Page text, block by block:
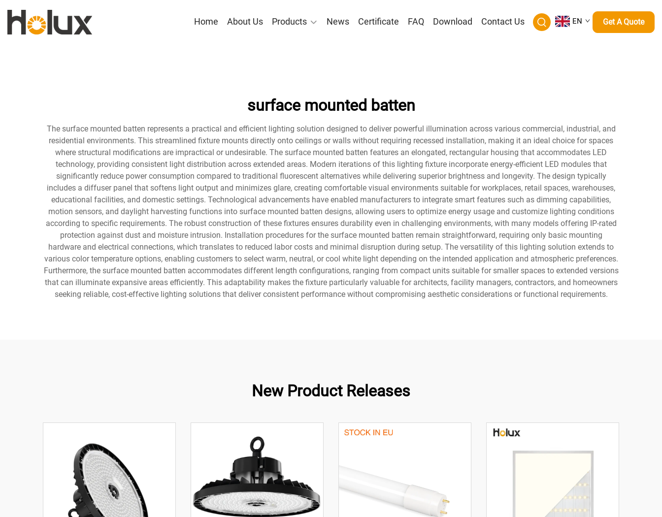
Home About Us Products News Certificate FAQ Download Contact Us EN Get A Quote
surface mounted batten
The surface mounted batten represents a practical and efficient lighting solution designed to deliver powerful illumination across various commercial, industrial, and
residential environments. This streamlined fixture mounts directly onto ceilings or walls without requiring recessed installation, making it an ideal choice for spaces
where structural modifications are impractical or undesirable. The surface mounted batten features an elongated, rectangular housing that accommodates LED
technology, providing consistent light distribution across extended areas. Modern iterations of this lighting fixture incorporate energy-efficient LED modules that
significantly reduce power consumption compared to traditional fluorescent alternatives while delivering superior brightness and longevity. The design typically
includes a diffuser panel that softens light output and minimizes glare, creating comfortable visual environments suitable for workplaces, retail spaces, warehouses,
educational facilities, and domestic settings. Technological advancements have enabled manufacturers to integrate smart features such as dimming capabilities,
motion sensors, and daylight harvesting functions into surface mounted batten designs, allowing users to optimize energy usage and customize lighting conditions
according to specific requirements. The robust construction of these fixtures ensures durability even in challenging environments, with many models offering IP-rated
protection against dust and moisture intrusion. Installation procedures for the surface mounted batten remain straightforward, requiring only basic mounting
hardware and electrical connections, which translates to reduced labor costs and minimal disruption during setup. The versatility of this lighting solution extends to
various color temperature options, enabling customers to select warm, neutral, or cool white light depending on the intended application and atmospheric preferences.
Furthermore, the surface mounted batten accommodates different length configurations, ranging from compact units suitable for smaller spaces to extended versions
that can illuminate expansive areas efficiently. This adaptability makes the fixture particularly valuable for architects, facility managers, contractors, and homeowners
seeking reliable, cost-effective lighting solutions that deliver consistent performance without compromising aesthetic considerations or functional requirements.
New Product Releases